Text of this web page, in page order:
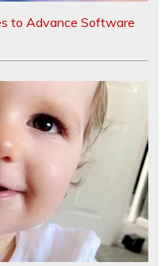
to Advance Software